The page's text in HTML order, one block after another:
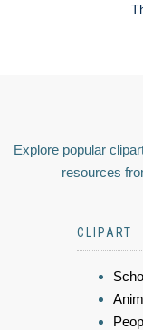
Explore popular
resources
CLIPART